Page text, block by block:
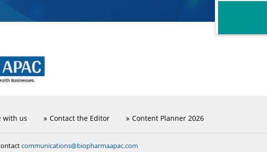
with us Contact the Editor Content Planner 2026
communications@biopharmaapac.com